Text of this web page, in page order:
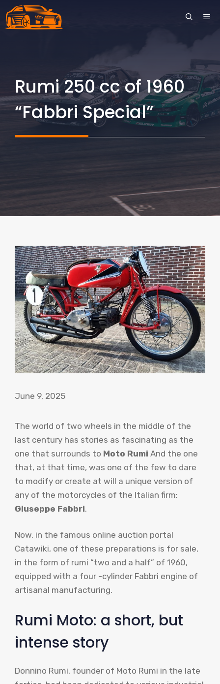
Skip
to
Rumi 250 cc of 1960
“Fabbri Special”
June 9, 2025
The world of two wheels in the middle of the
last century has stories as fascinating as the
one that surrounds to Moto Rumi And the one
that, at that time, was one of the few to dare
to modify or create at will a unique version of
any of the motorcycles of the Italian firm:
Giuseppe Fabbri.
Now, in the famous online auction portal
Catawiki, one of these preparations is for sale,
in the form of rumi “two and a half” of 1960,
equipped with a four -cylinder Fabbri engine of
artisanal manufacturing.
Rumi Moto: a short, but
intense story
Donnino Rumi, founder of Moto Rumi in the late